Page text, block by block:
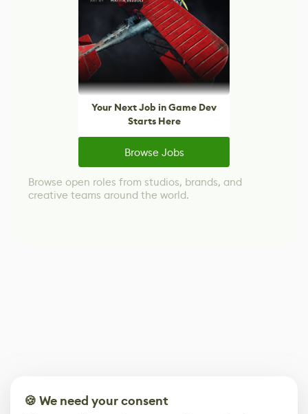
Your Next Job in Game Dev
Starts Here
Browse Jobs
Browse open roles from studios, brands, and
creative teams around the world.
🍪 We need your consent